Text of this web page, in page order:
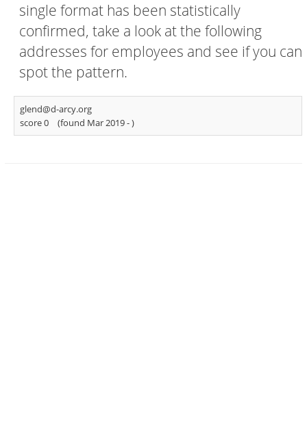
single format has been statistically
confirmed, take a look at the following
addresses for employees and see if you can
spot the pattern.
glend@d-arcy.org
score 0
(found Mar 2019 -)